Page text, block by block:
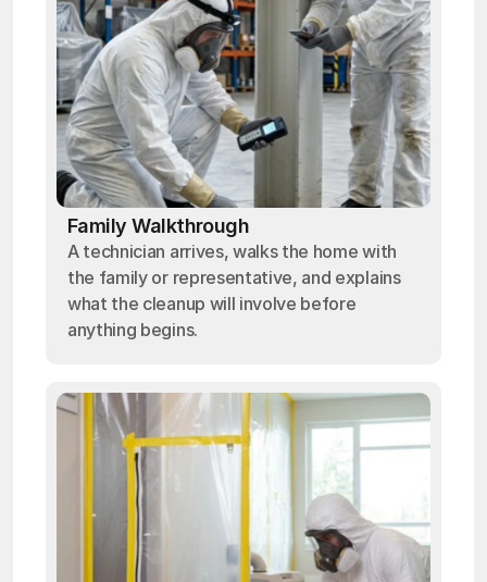
Family Walkthrough
A technician arrives, walks the home with
the family or representative, and explains
what the cleanup will involve before
anything begins.